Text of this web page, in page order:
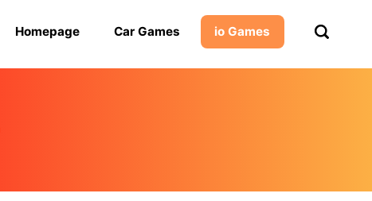
Homepage Car Games io Games